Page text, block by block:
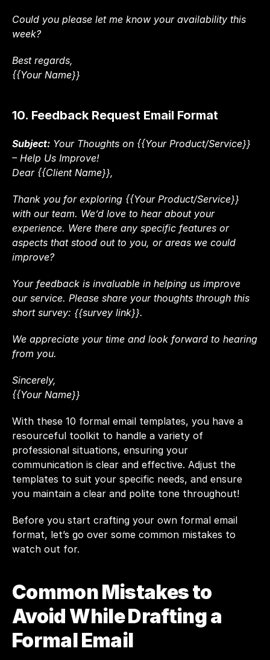
Could you please let me know your availability this
week?
Best regards,
{{Your Name}}
10. Feedback Request Email Format
Subject: Your Thoughts on {{Your Product/Service}}
– Help Us Improve!
Dear {{Client Name}},
Thank you for exploring {{Your Product/Service}}
with our team. We’d love to hear about your
experience. Were there any specific features or
aspects that stood out to you, or areas we could
improve?
Your feedback is invaluable in helping us improve
our service. Please share your thoughts through this
short survey: {{survey link}}.
We appreciate your time and look forward to hearing
from you.
Sincerely,
{{Your Name}}
With these 10 formal email templates, you have a
resourceful toolkit to handle a variety of
professional situations, ensuring your
communication is clear and effective. Adjust the
templates to suit your specific needs, and ensure
you maintain a clear and polite tone throughout!
Before you start crafting your own formal email
format, let’s go over some common mistakes to
watch out for.
Common Mistakes to
Avoid While Drafting a
Formal Email